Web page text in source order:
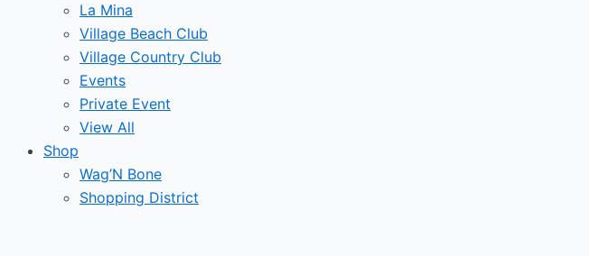
La Mina
Village Beach Club
Village Country Club
Events
Private Event
View All
Shop
Wag’N Bone
Shopping District